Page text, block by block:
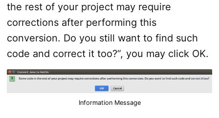
the rest of your project may require
corrections after performing this
conversion. Do you still want to find such
code and correct it too?”, you may click OK.
Information Message